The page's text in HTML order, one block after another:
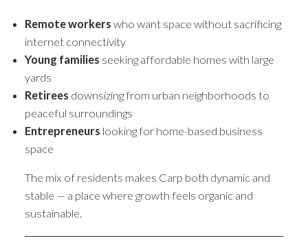
Remote workers who want space without sacrificing
internet connectivity
Young families seeking affordable homes with large
yards
Retirees downsizing from urban neighborhoods to
peaceful surroundings
Entrepreneurs looking for home-based business
space
The mix of residents makes Carp both dynamic and
stable — a place where growth feels organic and
sustainable.